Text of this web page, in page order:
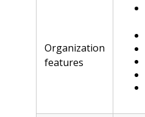
Organization
features